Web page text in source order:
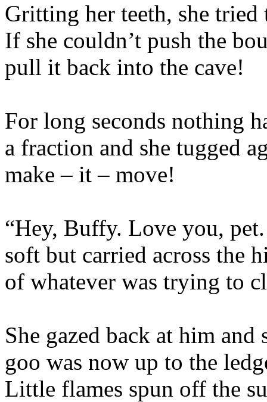
Gritting her teeth, she
If she couldn’t push the
pull it back into the cave!
For long seconds nothing
a fraction and she tugged
make – it – move!
“Hey, Buffy. Love you,
soft but carried across the
of whatever was trying to
She gazed back at him
goo was now up to the
Little flames spun off the